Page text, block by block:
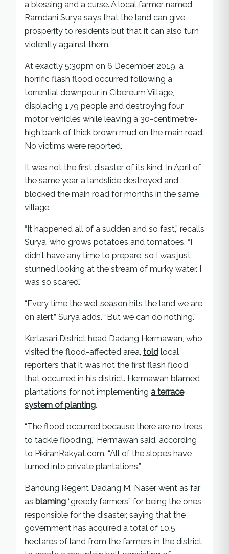
a blessing and a curse. A local farmer named
Ramdani Surya says that the land can give
prosperity to residents but that it can also turn
violently against them.
At exactly 5:30pm on 6 December 2019, a
horrific flash flood occurred following a
torrential downpour in Cibereum Village,
displacing 179 people and destroying four
motor vehicles while leaving a 30-centimetre-
high bank of thick brown mud on the main road.
No victims were reported.
It was not the first disaster of its kind. In April of
the same year, a landslide destroyed and
blocked the main road for months in the same
village.
“It happened all of a sudden and so fast,” recalls
Surya, who grows potatoes and tomatoes. “I
didn’t have any time to prepare, so I was just
stunned looking at the stream of murky water. I
was so scared.”
“Every time the wet season hits the land we are
on alert,” Surya adds. “But we can do nothing.”
Kertasari District head Dadang Hermawan, who
visited the flood-affected area, told local
reporters that it was not the first flash flood
that occurred in his district. Hermawan blamed
plantations for not implementing a terrace
system of planting.
“The flood occurred because there are no trees
to tackle flooding,” Hermawan said, according
to PikiranRakyat.com. “All of the slopes have
turned into private plantations.”
Bandung Regent Dadang M. Naser went as far
as blaming “greedy farmers” for being the ones
responsible for the disaster, saying that the
government has acquired a total of 10.5
hectares of land from the farmers in the district